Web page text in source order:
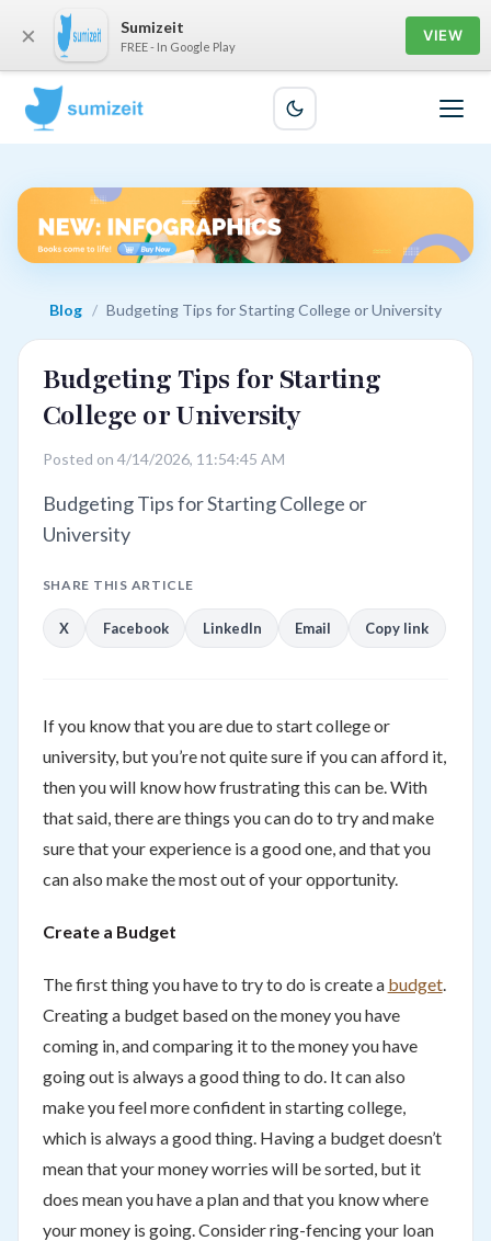
Blog / Budgeting Tips for Starting College or University
Budgeting Tips for Starting
College or University
Posted on 4/14/2026, 11:54:45 AM
Budgeting Tips for Starting College or
University
SHARE THIS ARTICLE
X Facebook LinkedIn Email Copy link
If you know that you are due to start college or
university, but you’re not quite sure if you can afford it,
then you will know how frustrating this can be. With
that said, there are things you can do to try and make
sure that your experience is a good one, and that you
can also make the most out of your opportunity.
Create a Budget
The first thing you have to try to do is create a budget.
Creating a budget based on the money you have
coming in, and comparing it to the money you have
going out is always a good thing to do. It can also
make you feel more confident in starting college,
which is always a good thing. Having a budget doesn’t
mean that your money worries will be sorted, but it
does mean you have a plan and that you know where
your money is going. Consider ring-fencing your loan
× Sumizeit
FREE - In Google Play
VIEW